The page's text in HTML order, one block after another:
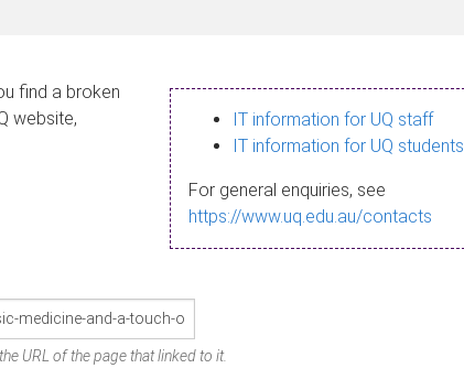
find a broken
website,
IT information for UQ staff
IT information for UQ students
For general enquiries, see
https://www.uq.edu.au/contacts
URL of the page that linked to it.